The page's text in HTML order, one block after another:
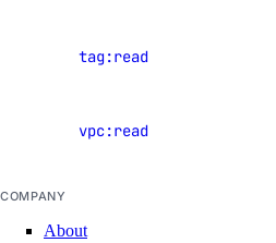
vpc:create
tag:read
vpc:read
COMPANY
About